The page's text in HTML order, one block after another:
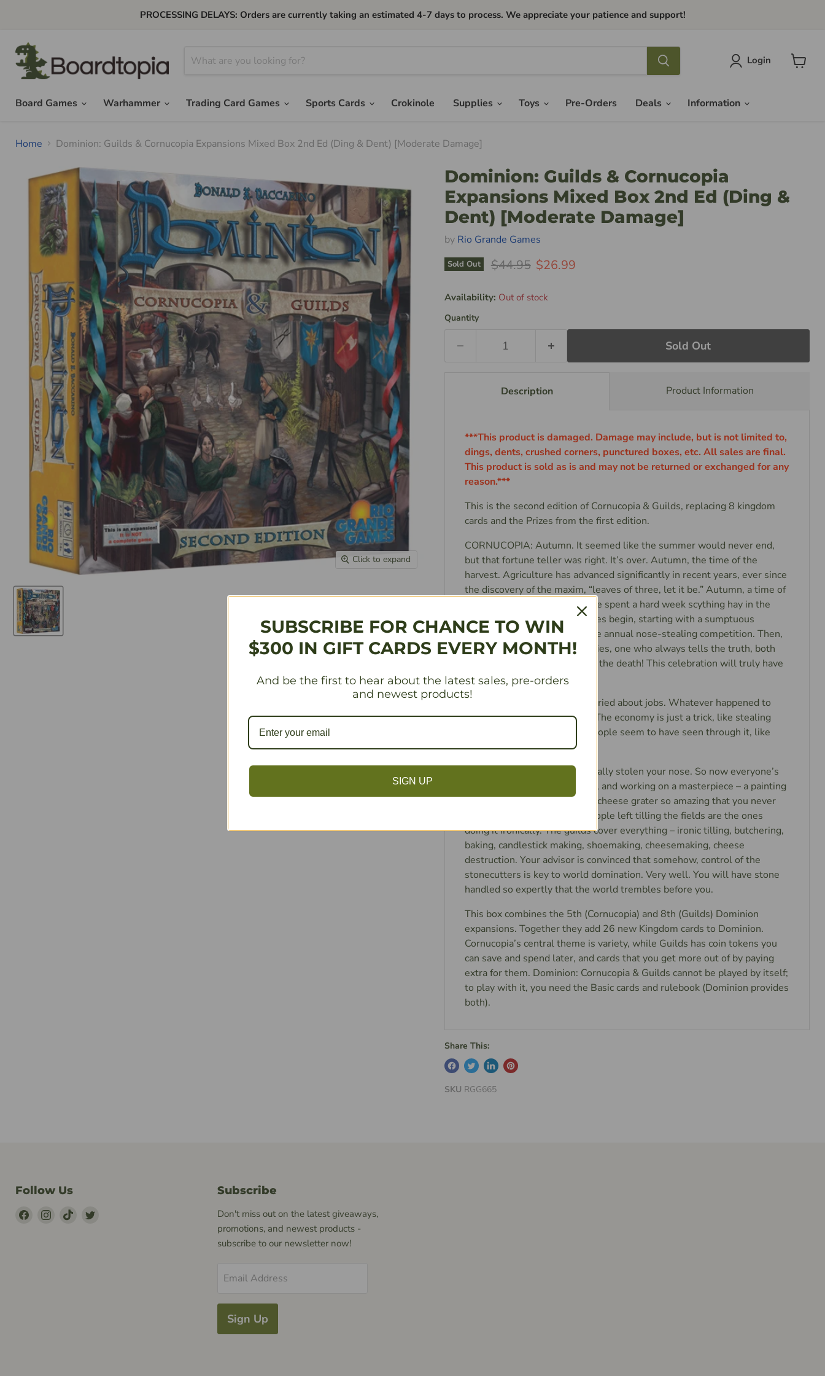
PROCESSING DELAYS: Orders are currently taking an estimated 4-7 days to process. We appreciate your patience and support!
Login
Board Games
Warhammer Trading Card Games Sports Cards Crokinole Supplies Toys Pre-Orders Deals Information
Home Dominion: Guilds & Cornucopia Expansions Mixed Box 2nd Ed (Ding & Dent) [Moderate Damage]
Click to expand
Dominion: Guilds & Cornucopia
Expansions Mixed Box 2nd Ed (Ding &
Dent) [Moderate Damage]
by Rio Grande Games
Sold Out Original Price
$44.95 Current Price
$26.99
Availability: Out of stock
Quantity
Sold Out
Description
***This product is damaged. Damage may include, but is not limited to,
dings, dents, crushed corners, punctured boxes, etc. All sales are final.
This product is sold as is and may not be returned or exchanged for any
reason.***
This is the second edition of Cornucopia & Guilds, replacing 8 kingdom
cards and the Prizes from the first edition.
CORNUCOPIA: Autumn. It seemed like the summer would never end,
but that fortune teller was right. It’s over. Autumn, the time of the
harvest. Agriculture has advanced significantly in recent years, ever since
the discovery of the maxim, “leaves of three, let it be.” Autumn, a time of
celebration. The peasants have spent a hard week scything hay in the
fields, but tonight the festivities begin, starting with a sumptuous
banquet of roast hay. Then, the annual nose-stealing competition. Then,
two jesters, one who always lies, one who always tells the truth, both
hilariously. Then, they fight to the death! This celebration will truly have
something for everyone.
GUILDS: Jobs, everyone’s worried about jobs. Whatever happened to
tilling the fields in obscurity? The economy is just a trick, like stealing
someone’s nose, but lately people seem to have seen through it, like
when
you realize someone hasn’t really stolen your nose. So now everyone’s
joining a guild, learning a craft, and working on a masterpiece – a painting
so beautiful it blinds you, or a cheese grater so amazing that you never
eat cheese again. The only people left tilling the fields are the ones
doing it ironically. The guilds cover everything – ironic tilling, butchering,
baking, candlestick making, shoemaking, cheesemaking, cheese
destruction. Your advisor is convinced that somehow, control of the
stonecutters is key to world domination. Very well. You will have stone
handled so expertly that the world trembles before you.
This box combines the 5th (Cornucopia) and 8th (Guilds) Dominion
expansions. Together they add 26 new Kingdom cards to Dominion.
Cornucopia’s central theme is variety, while Guilds has coin tokens you
can save and spend later, and cards that you get more out of by paying
extra for them. Dominion: Cornucopia & Guilds cannot be played by itself;
to play with it, you need the Basic cards and rulebook (Dominion provides
both).
Product Information
Share This:
SKU RGG665
Follow Us
Find
Find
Find
Subscribe
Don't miss out on the latest giveaways,
promotions, and newest products -
subscribe to our newsletter now!
Email Address
Sign Up
SUBSCRIBE FOR CHANCE TO WIN
$300 IN GIFT CARDS EVERY MONTH!
And be the first to hear about the latest sales, pre-orders
and newest products!
SIGN UP